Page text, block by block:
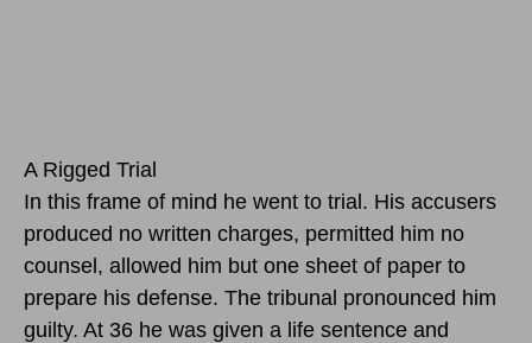
A Rigged Trial
In this frame of mind he went to trial. His accusers
produced no written charges, permitted him no
counsel, allowed him but one sheet of paper to
prepare his defense. The tribunal pronounced him
guilty. At 36 he was given a life sentence and